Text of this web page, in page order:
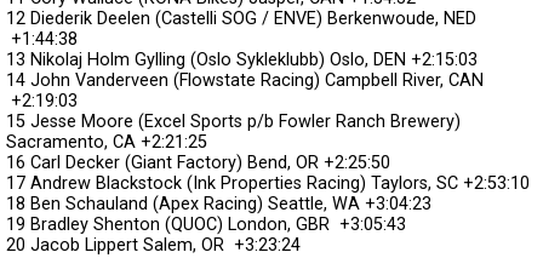
12 Diederik Deelen (Castelli SOG / ENVE) Berkenwoude, NED
+1:44:38
13 Nikolaj Holm Gylling (Oslo Sykleklubb) Oslo, DEN +2:15:03
14 John Vanderveen (Flowstate Racing) Campbell River, CAN
+2:19:03
15 Jesse Moore (Excel Sports p/b Fowler Ranch Brewery)
Sacramento, CA +2:21:25
16 Carl Decker (Giant Factory) Bend, OR +2:25:50
17 Andrew Blackstock (Ink Properties Racing) Taylors, SC +2:53:10
18 Ben Schauland (Apex Racing) Seattle, WA +3:04:23
19 Bradley Shenton (QUOC) London, GBR +3:05:43
20 Jacob Lippert Salem, OR +3:23:24